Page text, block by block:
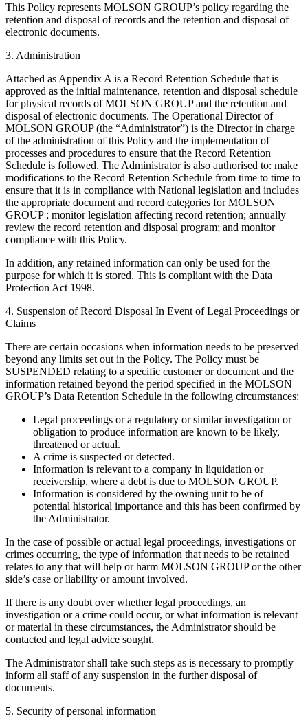
This Policy represents MOLSON GROUP’s policy regarding the
retention and disposal of records and the retention and disposal of
electronic documents.
3. Administration
Attached as Appendix A is a Record Retention Schedule that is
approved as the initial maintenance, retention and disposal schedule
for physical records of MOLSON GROUP and the retention and
disposal of electronic documents. The Operational Director of
MOLSON GROUP (the “Administrator”) is the Director in charge
of the administration of this Policy and the implementation of
processes and procedures to ensure that the Record Retention
Schedule is followed. The Administrator is also authorised to: make
modifications to the Record Retention Schedule from time to time to
ensure that it is in compliance with National legislation and includes
the appropriate document and record categories for MOLSON
GROUP ; monitor legislation affecting record retention; annually
review the record retention and disposal program; and monitor
compliance with this Policy.
In addition, any retained information can only be used for the
purpose for which it is stored. This is compliant with the Data
Protection Act 1998.
4. Suspension of Record Disposal In Event of Legal Proceedings or
Claims
There are certain occasions when information needs to be preserved
beyond any limits set out in the Policy. The Policy must be
SUSPENDED relating to a specific customer or document and the
information retained beyond the period specified in the MOLSON
GROUP’s Data Retention Schedule in the following circumstances:
Legal proceedings or a regulatory or similar investigation or
obligation to produce information are known to be likely,
threatened or actual.
A crime is suspected or detected.
Information is relevant to a company in liquidation or
receivership, where a debt is due to MOLSON GROUP.
Information is considered by the owning unit to be of
potential historical importance and this has been confirmed by
the Administrator.
In the case of possible or actual legal proceedings, investigations or
crimes occurring, the type of information that needs to be retained
relates to any that will help or harm MOLSON GROUP or the other
side’s case or liability or amount involved.
If there is any doubt over whether legal proceedings, an
investigation or a crime could occur, or what information is relevant
or material in these circumstances, the Administrator should be
contacted and legal advice sought.
The Administrator shall take such steps as is necessary to promptly
inform all staff of any suspension in the further disposal of
documents.
5. Security of personal information